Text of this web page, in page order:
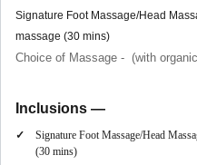
Signature Foot Massage/Head
massage (30 mins)
Choice of Massage - (with
Inclusions —
Signature Foot Massage/Head
(30 mins)